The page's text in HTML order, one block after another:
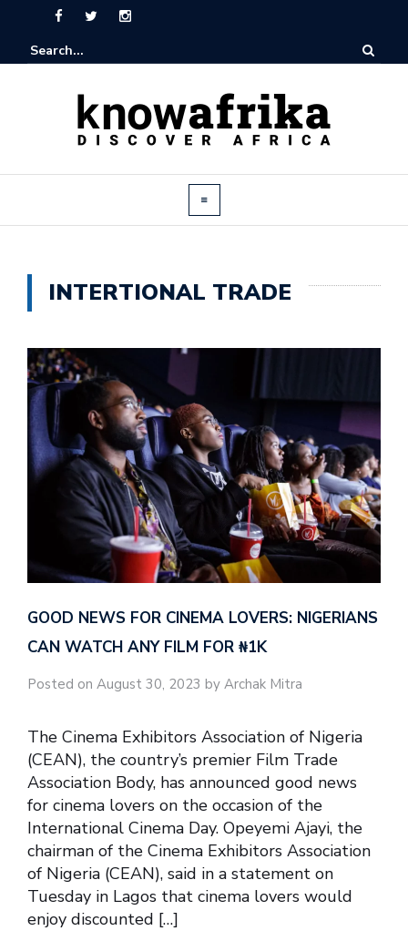
INTERTIONAL TRADE
GOOD NEWS FOR CINEMA LOVERS: NIGERIANS
CAN WATCH ANY FILM FOR ₦‎1K
Posted on August 30, 2023 by Archak Mitra
The Cinema Exhibitors Association of Nigeria
(CEAN), the country’s premier Film Trade
Association Body, has announced good news
for cinema lovers on the occasion of the
International Cinema Day. Opeyemi Ajayi, the
chairman of the Cinema Exhibitors Association
of Nigeria (CEAN), said in a statement on
Tuesday in Lagos that cinema lovers would
enjoy discounted […]